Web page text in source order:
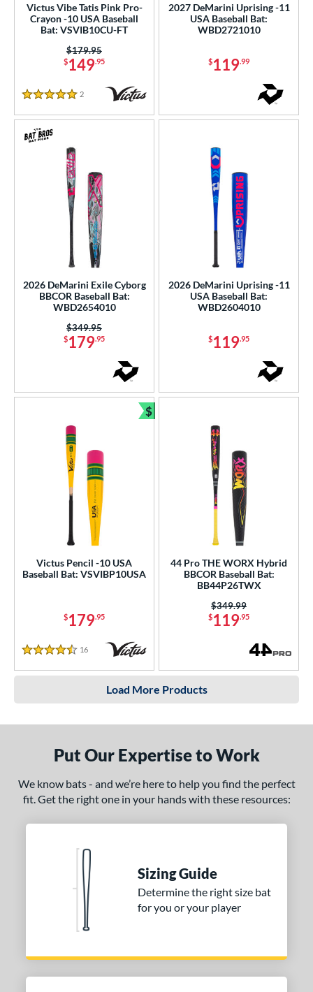
Victus Vibe Tatis Pink Pro-
Crayon -10 USA Baseball
Bat: VSVIB10CU-FT
$149.95
Price was:
$179.95
5 Stars
2
2027 DeMarini Uprising -11
USA Baseball Bat:
WBD2721010
$119.99
2026 DeMarini Exile Cyborg
BBCOR Baseball Bat:
WBD2654010
$179.95
Price was:
$349.95
2026 DeMarini Uprising -11
USA Baseball Bat:
WBD2604010
$119.95
Victus Pencil -10 USA
Baseball Bat: VSVIBP10USA
$179.95
4.5 Stars
16 Reviews
$
Bundle and Save
44 Pro THE WORX Hybrid
BBCOR Baseball Bat:
BB44P26TWX
$119.95
Price was:
$349.99
Load More Products
Put Our Expertise to Work
We know bats - and we’re here to help you find the perfect
fit. Get the right one in your hands with these resources:
Sizing Guide
Determine the right size bat
for you or your player